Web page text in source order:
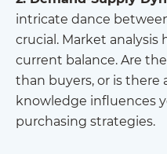
intricate dance
crucial. Market analysis
current balance. Are
than buyers, or is there
knowledge influences
purchasing strategies.